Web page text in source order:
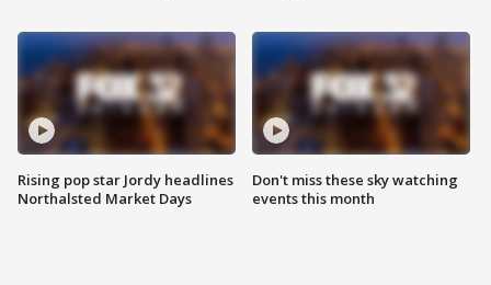
Rising pop star Jordy headlines
Northalsted Market Days
Don't miss these sky watching
events this month